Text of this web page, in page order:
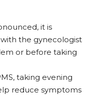
it is
the gynecologist
or before taking
taking evening
reduce symptoms